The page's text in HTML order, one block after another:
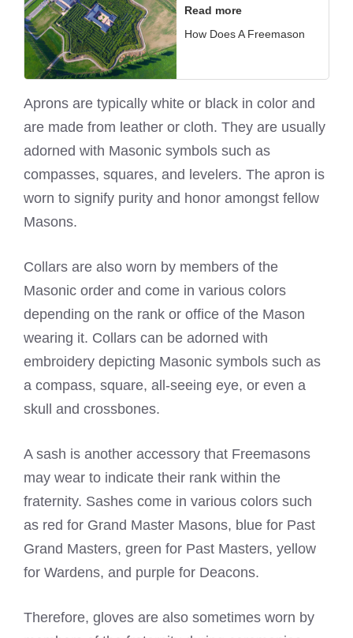
Read more
How Does A Freemason
Aprons are typically white or black in color and
are made from leather or cloth. They are usually
adorned with Masonic symbols such as
compasses, squares, and levelers. The apron is
worn to signify purity and honor amongst fellow
Masons.
Collars are also worn by members of the
Masonic order and come in various colors
depending on the rank or office of the Mason
wearing it. Collars can be adorned with
embroidery depicting Masonic symbols such as
a compass, square, all-seeing eye, or even a
skull and crossbones.
A sash is another accessory that Freemasons
may wear to indicate their rank within the
fraternity. Sashes come in various colors such
as red for Grand Master Masons, blue for Past
Grand Masters, green for Past Masters, yellow
for Wardens, and purple for Deacons.
Therefore, gloves are also sometimes worn by